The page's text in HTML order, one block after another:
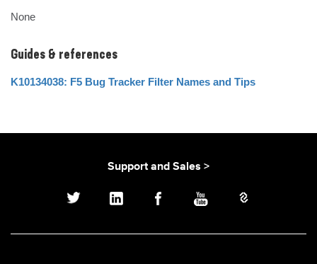
None
Guides & references
K10134038: F5 Bug Tracker Filter Names and Tips
Support and Sales >